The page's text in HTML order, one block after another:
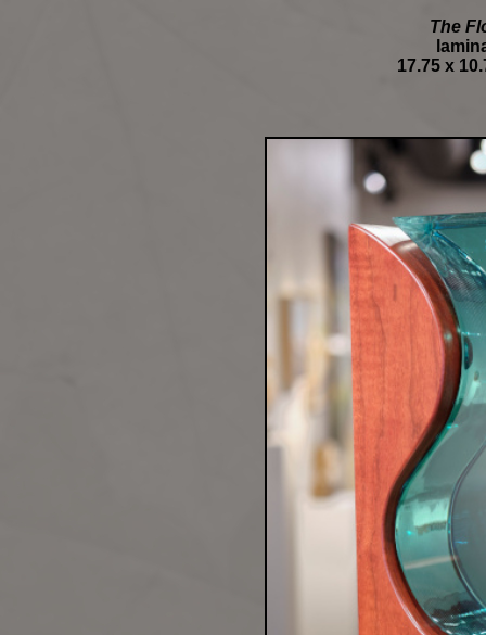
The
17.75 x